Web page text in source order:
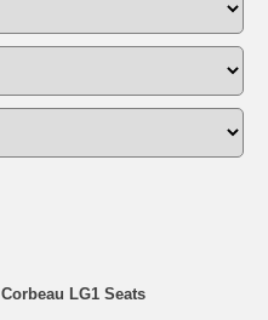
Corbeau LG1 Seats